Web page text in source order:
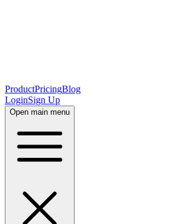
ProductPricingBlog
LoginSign Up
Open main menu